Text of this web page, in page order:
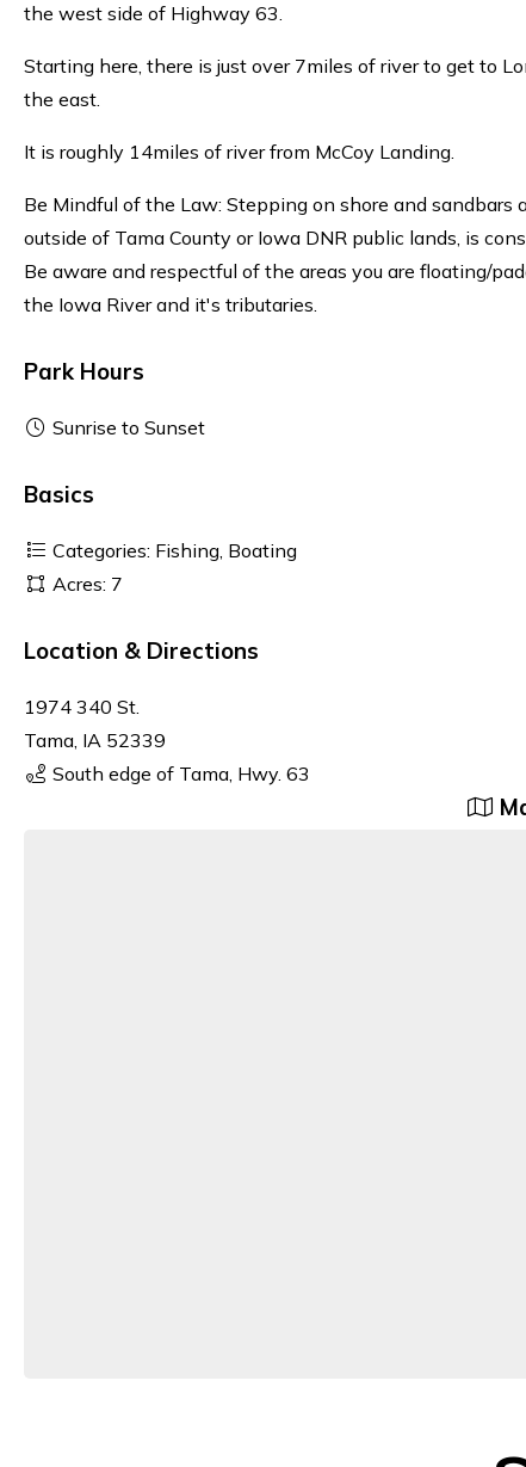
the west side of Highway 63.
Starting here, there is just over 7miles of river to get to
the east.
It is roughly 14miles of river from McCoy Landing.
Be Mindful of the Law: Stepping on shore and sandbars
outside of Tama County or Iowa DNR public lands, is
Be aware and respectful of the areas you are floating/
the Iowa River and it's tributaries.
Park Hours
Sunrise to Sunset
Basics
Categories: Fishing, Boating
Acres: 7
Location & Directions
1974 340 St.
Tama, IA 52339
South edge of Tama, Hwy. 63